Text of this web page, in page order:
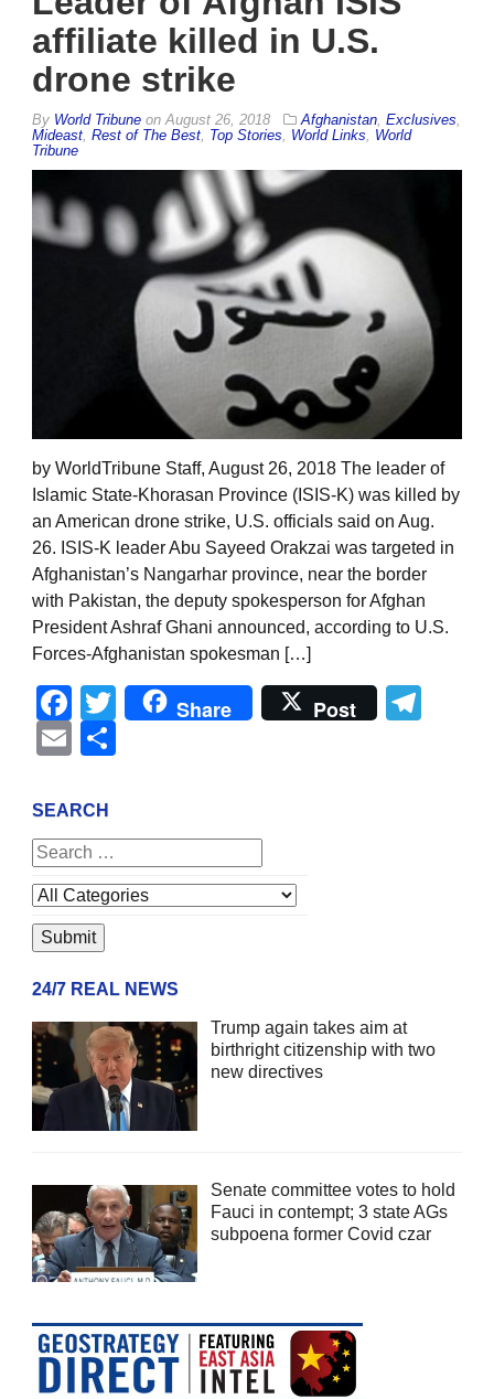
affiliate killed in U.S.
drone strike
By World Tribune on August 26, 2018 Afghanistan Exclusives
Mideast Rest of The Best Top Stories World Links
World
Tribune
by WorldTribune Staff, August 26, 2018 The leader of
Islamic State-Khorasan Province (ISIS-K) was killed by
an American drone strike, U.S. officials said on Aug.
26. ISIS-K leader Abu Sayeed Orakzai was targeted in
Afghanistan’s Nangarhar province, near the border
with Pakistan, the deputy spokesperson for Afghan
President Ashraf Ghani announced, according to U.S.
Forces-Afghanistan spokesman […]
Facebook
Twitter
Share Post
Email
SEARCH
24/7 REAL NEWS
Trump again takes aim at
birthright citizenship with two
new directives
Senate committee votes to hold
Fauci in contempt; 3 state AGs
subpoena former Covid czar